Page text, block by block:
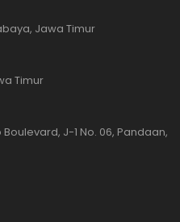
Jawa Timur
Timur
J-1 No. 06, Pandaan,